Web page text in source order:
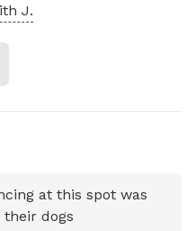
J.
at this spot was
dogs